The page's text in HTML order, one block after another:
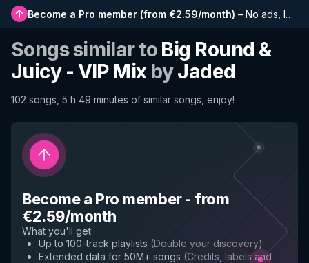
Become a Pro member (from €2.59/month) – No ads, longer playlists, complete history and early access to new features
Songs similar to Big Round &
Juicy - VIP MixbyJaded
102 songs, 5 h 49 minutes of similar songs, enjoy!
Become a Pro member- from
€2.59/month
What you'll get:
Up to 100-track playlists (Double your discovery)
Extended data for 50M+ songs (Credits, labels and